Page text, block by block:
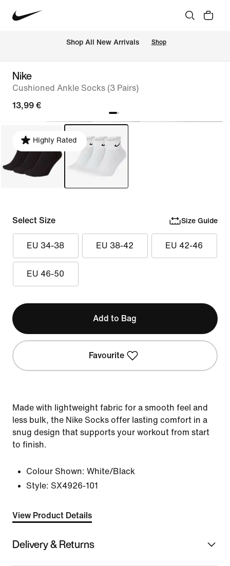
Shop All New Arrivals Shop
Nike
Cushioned Ankle Socks (3 Pairs)
13,99 €
Highly Rated
Select Size Size Guide
EU 34-38 EU 38-42 EU 42-46
EU 46-50
Add to Bag
Favourite
Made with lightweight fabric for a smooth feel and
less bulk, the Nike Socks offer lasting comfort in a
snug design that supports your workout from start
to finish.
Colour Shown: White/Black
Style: SX4926-101
View Product Details
Delivery & Returns